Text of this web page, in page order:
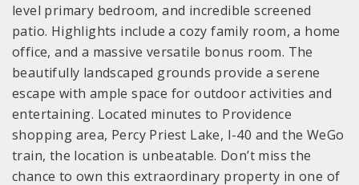
level primary bedroom, and incredible screened
patio. Highlights include a cozy family room, a home
office, and a massive versatile bonus room. The
beautifully landscaped grounds provide a serene
escape with ample space for outdoor activities and
entertaining. Located minutes to Providence
shopping area, Percy Priest Lake, I-40 and the WeGo
train, the location is unbeatable. Don’t miss the
chance to own this extraordinary property in one of